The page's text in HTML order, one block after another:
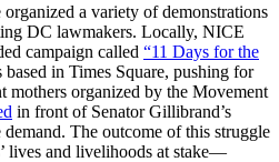
a variety of demonstrations
DC lawmakers. Locally, NICE
campaign called “11 Days for the
based in Times Square, pushing for
mothers organized by the Movement
in front of Senator Gillibrand’s
The outcome of this struggle
and livelihoods at stake—